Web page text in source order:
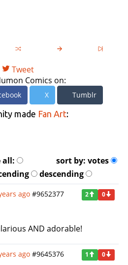
Tweet
Comics on:
X Tumblr
made Fan Art:
all: sort by: votes
descending
ago #9652377 2 0
AND adorable!
ago #9645376 1 0